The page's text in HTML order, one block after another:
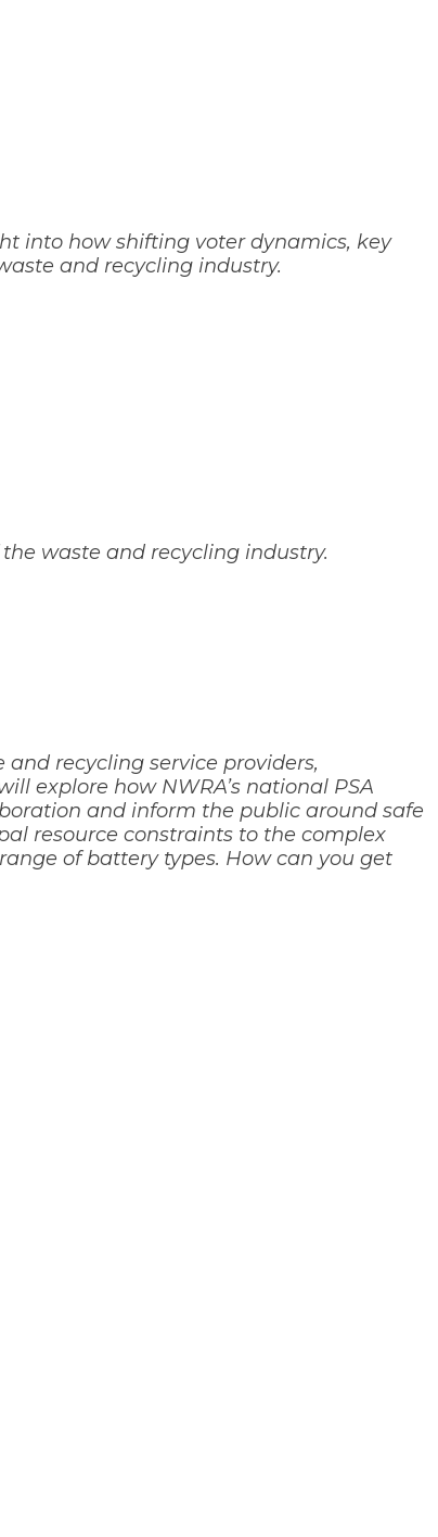
into how shifting voter dynamics, key
and recycling industry.
waste and recycling industry.
recycling service providers,
explore how NWRA’s national PSA
and inform the public around safe
resource constraints to the complex
of battery types. How can you get